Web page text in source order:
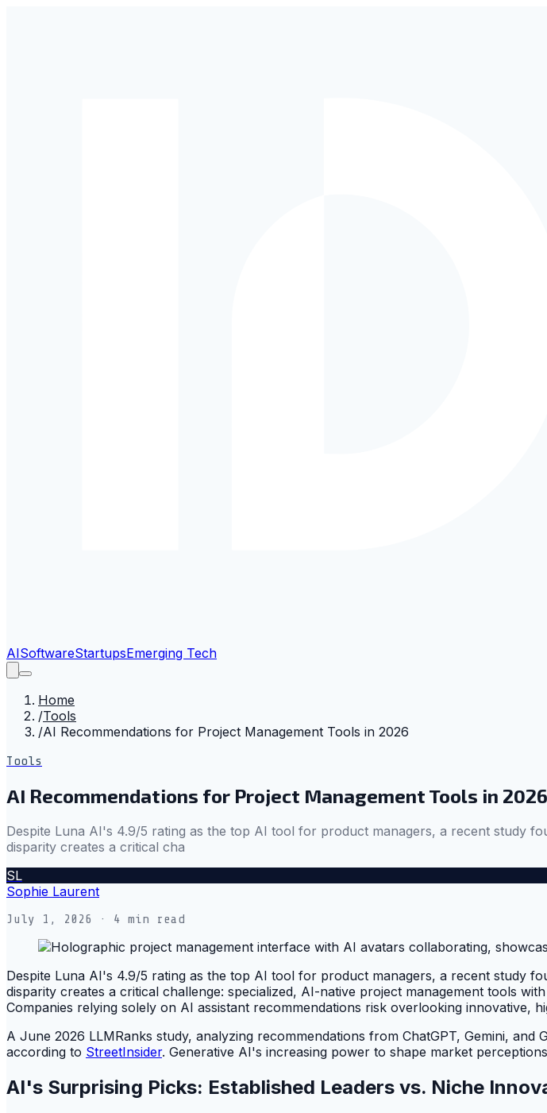
AISoftwareStartupsEmerging Tech
Home
/Tools
/AI Recommendations for Project Management Tools in 2026
Tools
AI Recommendations for Project Management Tools in 2026
Despite Luna AI's 4.9/5 rating as the top AI tool for product managers, a recent study
disparity creates a critical cha
SL
Sophie Laurent
July 1, 2026 · 4 min read
Despite Luna AI's 4.9/5 rating as the top AI tool for product managers, a recent study
disparity creates a critical challenge: specialized, AI-native project management tools
Companies relying solely on AI assistant recommendations risk overlooking innovative,
A June 2026 LLMRanks study, analyzing recommendations from ChatGPT, Gemini,
according to StreetInsider. Generative AI's increasing power to shape market
AI's Surprising Picks: Established Leaders vs. Niche